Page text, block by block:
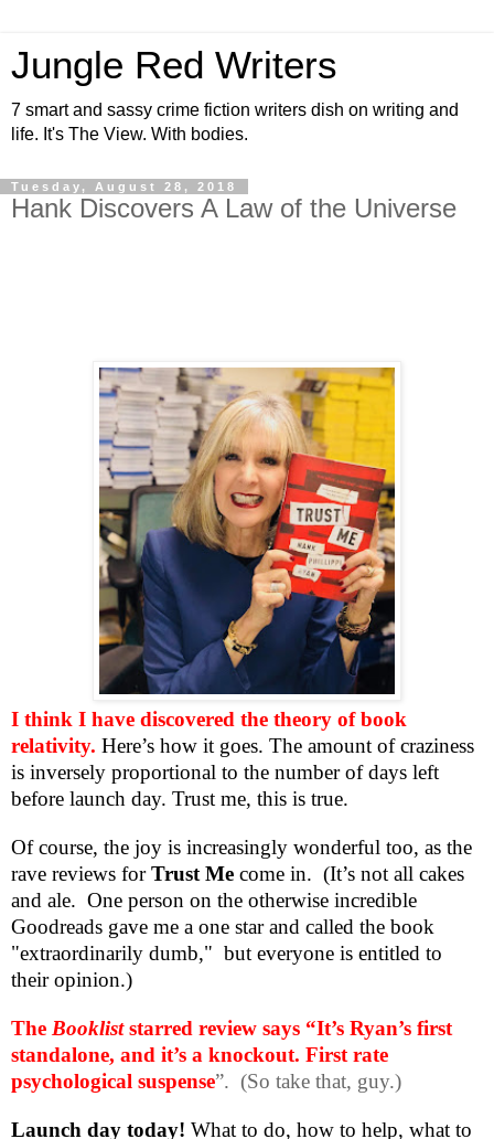
Jungle Red Writers
7 smart and sassy crime fiction writers dish on writing and
life. It's The View. With bodies.
Tuesday, August 28, 2018
Hank Discovers A Law of the Universe
I think I have discovered the theory of book
relativity. Here’s how it goes. The amount of craziness
is inversely proportional to the number of days left
before launch day. Trust me, this is true.
Of course, the joy is increasingly wonderful too, as the
rave reviews forTrust Me come in. (It’s not all cakes
and ale. One person on the otherwise incredible
Goodreads gave me a one star and called the book
"extraordinarily dumb," but everyone is entitled to
their opinion.)
The Bookliststarred review says “It’s Ryan’s first
standalone, and it’s a knockout. First rate
psychological suspense”. (So take that, guy.)
Launch day today! What to do, how to help, what to